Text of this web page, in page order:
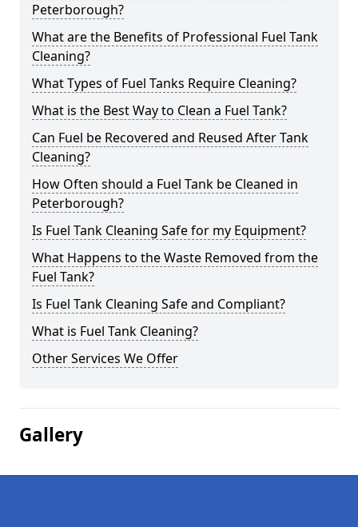
Peterborough?
What are the Benefits of Professional Fuel Tank
Cleaning?
What Types of Fuel Tanks Require Cleaning?
What is the Best Way to Clean a Fuel Tank?
Can Fuel be Recovered and Reused After Tank
Cleaning?
How Often should a Fuel Tank be Cleaned in
Peterborough?
Is Fuel Tank Cleaning Safe for my Equipment?
What Happens to the Waste Removed from the
Fuel Tank?
Is Fuel Tank Cleaning Safe and Compliant?
What is Fuel Tank Cleaning?
Other Services We Offer
Gallery